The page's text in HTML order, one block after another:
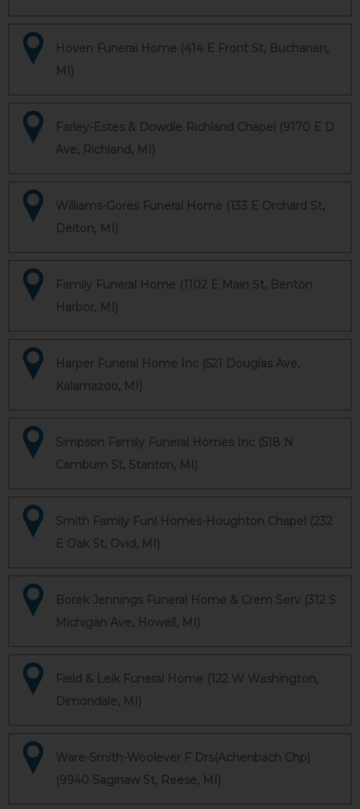
Hoven Funeral Home (414 E Front St, Buchanan,
MI)
Farley-Estes & Dowdle Richland Chapel (9170 E D
Ave, Richland, MI)
Williams-Gores Funeral Home (133 E Orchard St,
Delton, MI)
Family Funeral Home (1102 E Main St, Benton
Harbor, MI)
Harper Funeral Home Inc (521 Douglas Ave,
Kalamazoo, MI)
Simpson Family Funeral Homes Inc (518 N
Camburn St, Stanton, MI)
Smith Family Funl Homes-Houghton Chapel (232
E Oak St, Ovid, MI)
Borek Jennings Funeral Home & Crem Serv (312 S
Michigan Ave, Howell, MI)
Field & Leik Funeral Home (122 W Washington,
Dimondale, MI)
Ware-Smith-Woolever F Drs(Achenbach Chp)
(9940 Saginaw St, Reese, MI)